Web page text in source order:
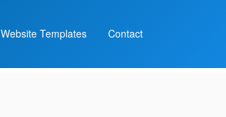
Website Templates Contact